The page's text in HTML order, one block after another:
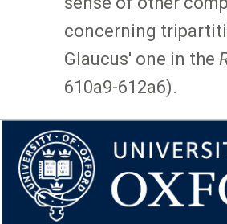
concerning
Glaucus' one in the
610a9-612a6).